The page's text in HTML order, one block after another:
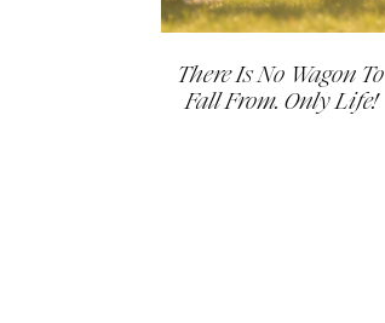
There Is No Wagon To
Fall From. Only Life!